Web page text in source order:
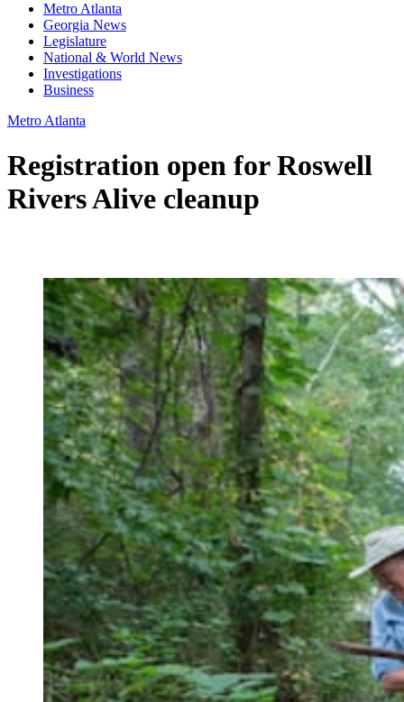
Metro Atlanta
Georgia News
Legislature
National & World News
Investigations
Business
Metro Atlanta
Registration open for Roswell
Rivers Alive cleanup